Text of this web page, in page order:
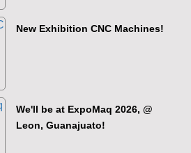
New Exhibition CNC Machines!
We'll be at ExpoMaq 2026, @
Leon, Guanajuato!